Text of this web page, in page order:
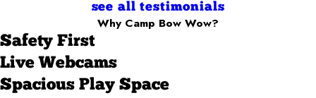
see all testimonials
Why Camp Bow Wow?
Safety First
Live Webcams
Spacious Play Space